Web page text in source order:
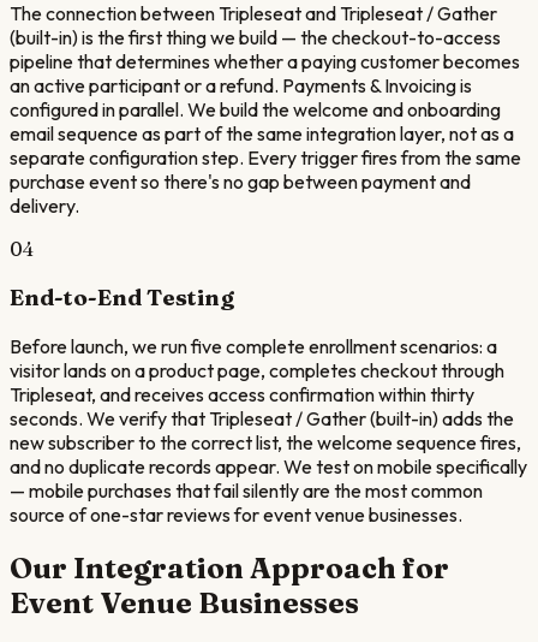
The connection between Tripleseat and Tripleseat / Gather
(built-in) is the first thing we build — the checkout-to-access
pipeline that determines whether a paying customer becomes
an active participant or a refund. Payments & Invoicing is
configured in parallel. We build the welcome and onboarding
email sequence as part of the same integration layer, not as a
separate configuration step. Every trigger fires from the same
purchase event so there's no gap between payment and
delivery.
04
End-to-End Testing
Before launch, we run five complete enrollment scenarios: a
visitor lands on a product page, completes checkout through
Tripleseat, and receives access confirmation within thirty
seconds. We verify that Tripleseat / Gather (built-in) adds the
new subscriber to the correct list, the welcome sequence fires,
and no duplicate records appear. We test on mobile specifically
— mobile purchases that fail silently are the most common
source of one-star reviews for event venue businesses.
Our Integration Approach for
Event Venue Businesses